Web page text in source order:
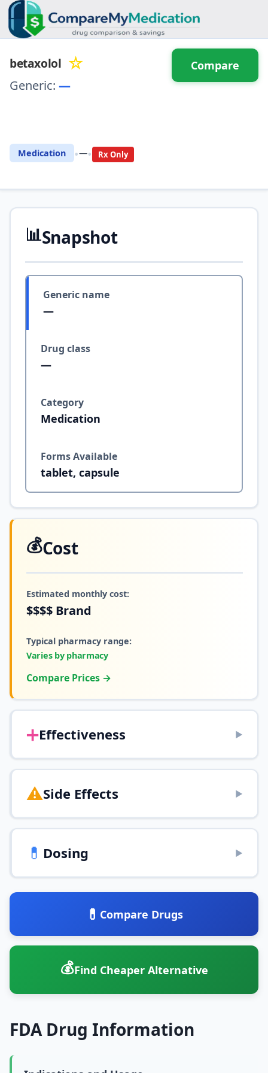
betaxolol ☆
Generic: —
Medication •—• Rx Only
Compare
📊Snapshot
Generic name
—
Drug class
—
Category
Medication
Forms Available
tablet, capsule
💰Cost
Estimated monthly cost:
$$$$ Brand
Typical pharmacy range:
Varies by pharmacy
Compare Prices →
➕Effectiveness ▶
⚠️Side Effects ▶
💊 Dosing ▶
💊 Compare Drugs
💰Find Cheaper Alternative
FDA Drug Information